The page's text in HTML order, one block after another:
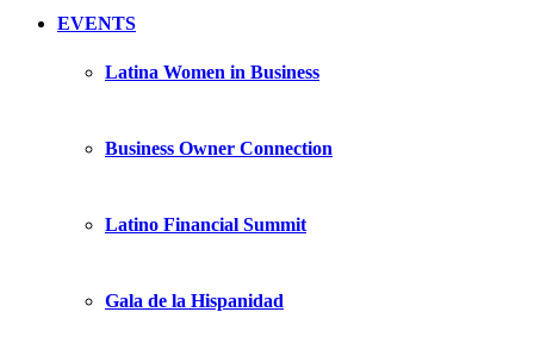
EVENTS
Latina Women in Business
Business Owner Connection
Latino Financial Summit
Gala de la Hispanidad